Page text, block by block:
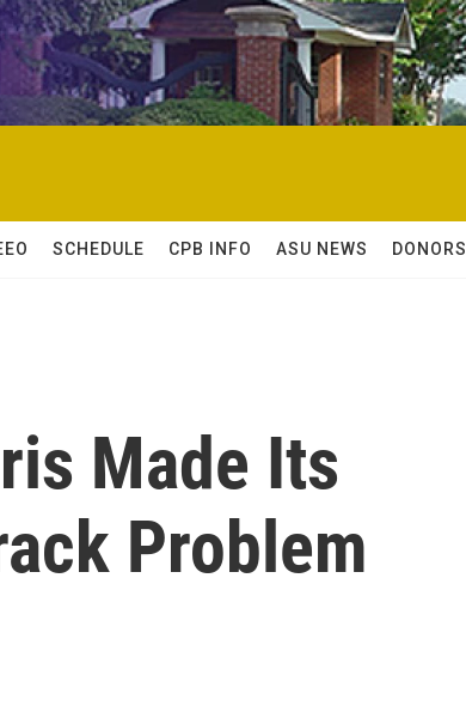
SCHEDULE CPB INFO ASU NEWS DONORS
Made Its
Problem